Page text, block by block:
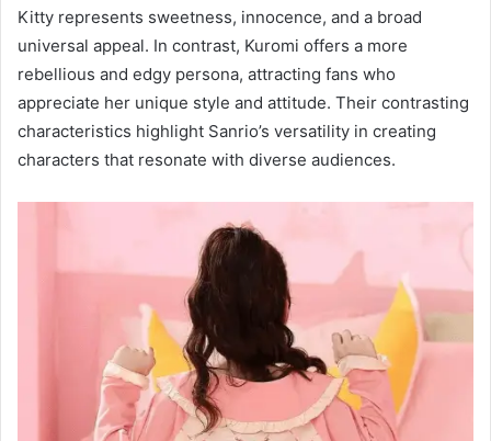
Kitty represents sweetness, innocence, and a broad
universal appeal. In contrast, Kuromi offers a more
rebellious and edgy persona, attracting fans who
appreciate her unique style and attitude. Their contrasting
characteristics highlight Sanrio’s versatility in creating
characters that resonate with diverse audiences.